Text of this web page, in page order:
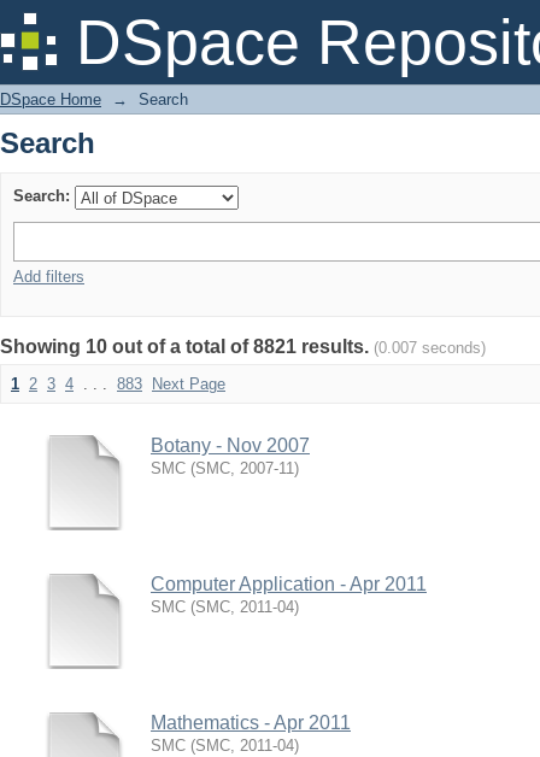
DSpace
Search
DSpace Home → Search
Search
Search:
Add filters
Showing 10 out of a total of 8821 results. (0.007 seconds)
1 2 3 4 . . . 883 Next Page
Botany - Nov 2007
SMC (SMC, 2007-11)
Computer Application - Apr 2011
SMC (SMC, 2011-04)
Mathematics - Apr 2011
SMC (SMC, 2011-04)